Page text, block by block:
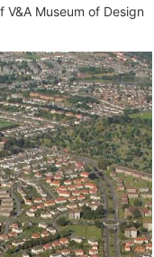
Museum of Design